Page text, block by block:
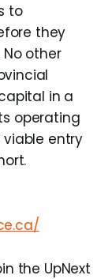
to
they
other
in a
operating
entry
the UpNext